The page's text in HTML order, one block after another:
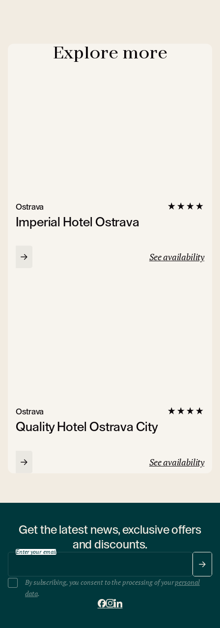
Explore more
Imperial Hotel Ostrava
Ostrava
See availability
Quality Hotel Ostrava City
Ostrava
See availability
Get the latest news, exclusive offers
and discounts.
Enter your email
By subscribing, you consent to the processing of yourpersonal
data.